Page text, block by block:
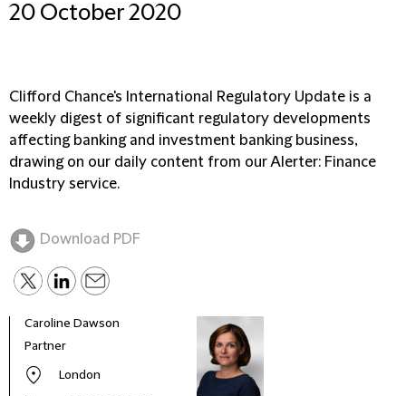
20 October 2020
Clifford Chance's International Regulatory Update is a
weekly digest of significant regulatory developments
affecting banking and investment banking business,
drawing on our daily content from our Alerter: Finance
Industry service.
Download PDF
Caroline Dawson
Partner
London